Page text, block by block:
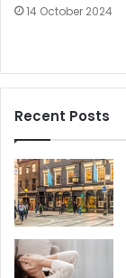
14 October 2024
Recent Posts